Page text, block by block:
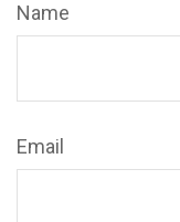
Name
Email